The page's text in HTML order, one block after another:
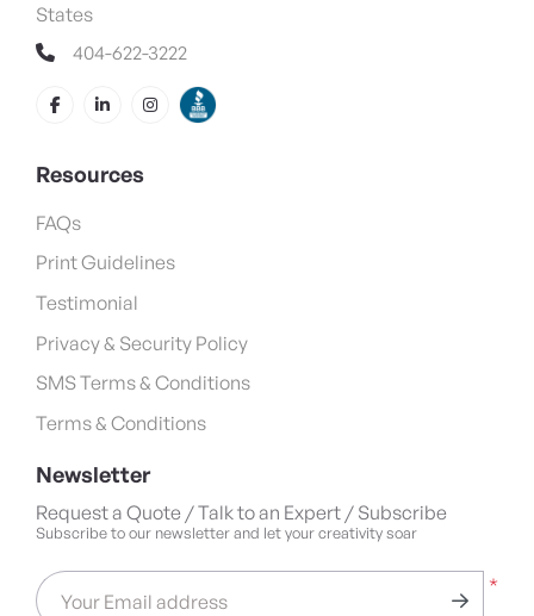
States
404-622-3222
Resources
FAQs
Print Guidelines
Testimonial
Privacy & Security Policy
SMS Terms & Conditions
Terms & Conditions
Newsletter
Request a Quote / Talk to an Expert / Subscribe
Subscribe to our newsletter and let your creativity soar
*
Your Email address